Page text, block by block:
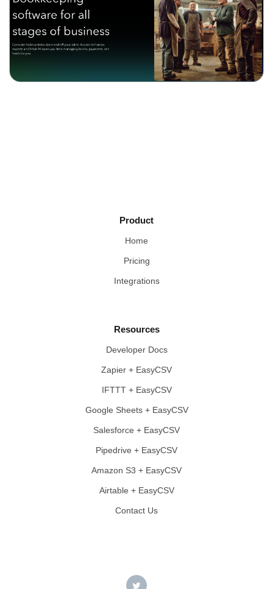
Product
Home
Pricing
Integrations
Resources
Developer Docs
Zapier + EasyCSV
IFTTT + EasyCSV
Google Sheets + EasyCSV
Salesforce + EasyCSV
Pipedrive + EasyCSV
Amazon S3 + EasyCSV
Airtable + EasyCSV
Contact Us